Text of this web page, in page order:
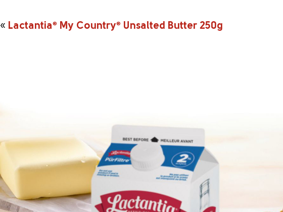
« Lactantia® My Country® Unsalted Butter 250g